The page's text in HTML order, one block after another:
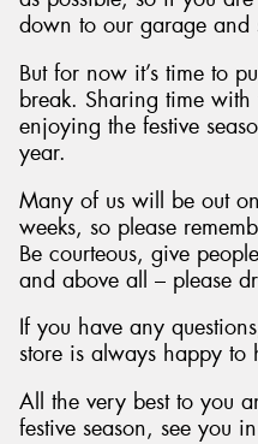
down to our garage and
But for now it’s time to
break. Sharing time
enjoying the festive
year.
Many of us will be out
weeks, so please
Be courteous, give
and above all – please
If you have any
store is always happy to
All the very best to you
festive season, see you